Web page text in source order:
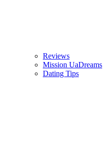
Reviews
Mission UaDreams
Dating Tips